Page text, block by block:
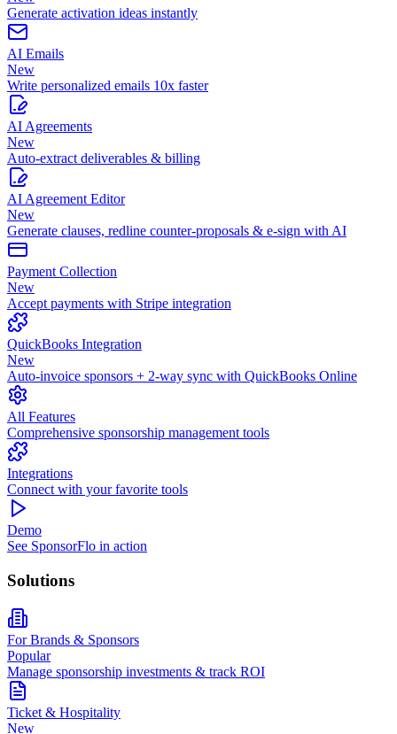
Generate activation ideas instantly
AI Emails
New
Write personalized emails 10x faster
AI Agreements
New
Auto-extract deliverables & billing
AI Agreement Editor
New
Generate clauses, redline counter-proposals & e-sign with AI
Payment Collection
New
Accept payments with Stripe integration
QuickBooks Integration
New
Auto-invoice sponsors + 2-way sync with QuickBooks Online
All Features
Comprehensive sponsorship management tools
Integrations
Connect with your favorite tools
Demo
See SponsorFlo in action
Solutions
For Brands & Sponsors
Popular
Manage sponsorship investments & track ROI
Ticket & Hospitality
New